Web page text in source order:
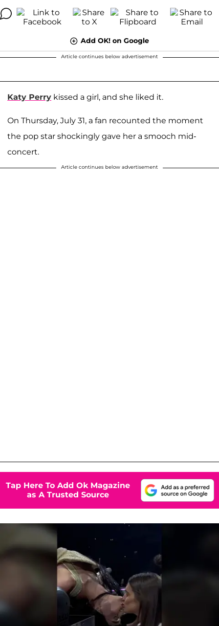
Add OK! on Google
Article continues below advertisement
Katy Perry kissed a girl, and she liked it.
On Thursday, July 31, a fan recounted the moment
the pop star shockingly gave her a smooch mid-
concert.
Article continues below advertisement
Tap Here To Add Ok Magazine
as A Trusted Source